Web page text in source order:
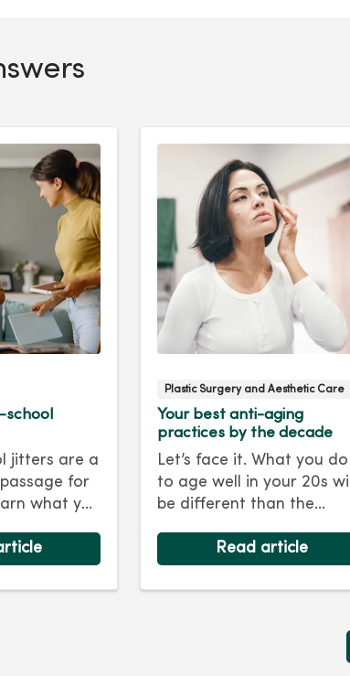
school
jitters are a
for
what you
set them
year. Hint:
Plastic Surgery and Aesthetic Care
Your best anti-aging
practices by the decade
Let’s face it. What you do
to age well in your 20s
be different than the
follow in your 40s or 50s.
tips and treatments to
Read article